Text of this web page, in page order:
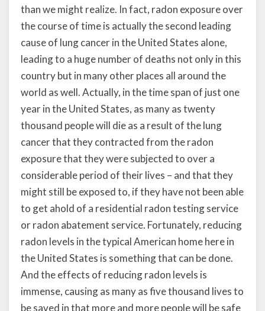
than we might realize. In fact, radon exposure over
the course of time is actually the second leading
cause of lung cancer in the United States alone,
leading to a huge number of deaths not only in this
country but in many other places all around the
world as well. Actually, in the time span of just one
year in the United States, as many as twenty
thousand people will die as a result of the lung
cancer that they contracted from the radon
exposure that they were subjected to over a
considerable period of their lives – and that they
might still be exposed to, if they have not been able
to get ahold of a residential radon testing service
or radon abatement service. Fortunately, reducing
radon levels in the typical American home here in
the United States is something that can be done.
And the effects of reducing radon levels is
immense, causing as many as five thousand lives to
be saved in that more and more people will be safe